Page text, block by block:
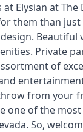
Elysian at The
them than just
Beautiful
Private
of
from your
one of the
So,